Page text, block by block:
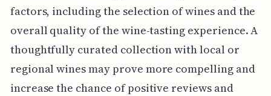
factors, including the selection of wines and the
overall quality of the wine-tasting experience. A
thoughtfully curated collection with local or
regional wines may prove more compelling and
increase the chance of positive reviews and